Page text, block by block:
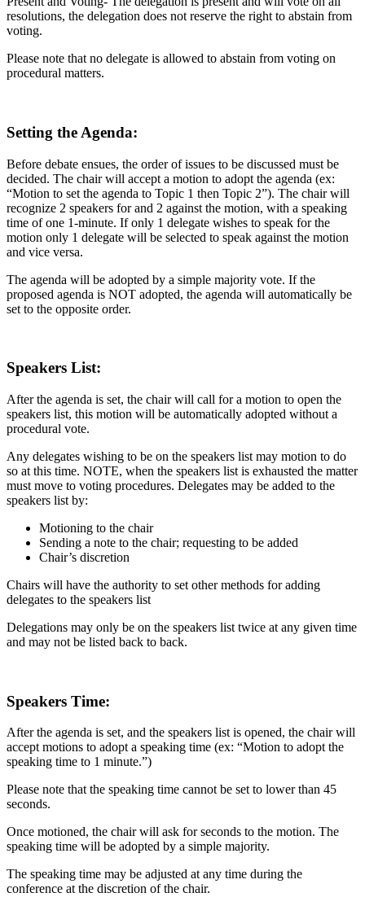
resolutions, the delegation does not reserve the right to abstain from
voting.
Please note that no delegate is allowed to abstain from voting on
procedural matters.
Setting the Agenda:
Before debate ensues, the order of issues to be discussed must be
decided. The chair will accept a motion to adopt the agenda (ex:
“Motion to set the agenda to Topic 1 then Topic 2”). The chair will
recognize 2 speakers for and 2 against the motion, with a speaking
time of one 1-minute. If only 1 delegate wishes to speak for the
motion only 1 delegate will be selected to speak against the motion
and vice versa.
The agenda will be adopted by a simple majority vote. If the
proposed agenda is NOT adopted, the agenda will automatically be
set to the opposite order.
Speakers List:
After the agenda is set, the chair will call for a motion to open the
speakers list, this motion will be automatically adopted without a
procedural vote.
Any delegates wishing to be on the speakers list may motion to do
so at this time. NOTE, when the speakers list is exhausted the matter
must move to voting procedures. Delegates may be added to the
speakers list by:
Motioning to the chair
Sending a note to the chair; requesting to be added
Chair’s discretion
Chairs will have the authority to set other methods for adding
delegates to the speakers list
Delegations may only be on the speakers list twice at any given time
and may not be listed back to back.
Speakers Time:
After the agenda is set, and the speakers list is opened, the chair will
accept motions to adopt a speaking time (ex: “Motion to adopt the
speaking time to 1 minute.”)
Please note that the speaking time cannot be set to lower than 45
seconds.
Once motioned, the chair will ask for seconds to the motion. The
speaking time will be adopted by a simple majority.
The speaking time may be adjusted at any time during the
conference at the discretion of the chair.